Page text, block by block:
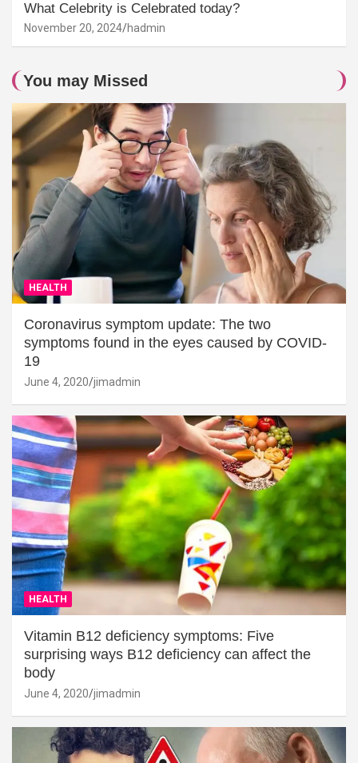
What Celebrity is Celebrated today?
November 20, 2024 hadmin
You may Missed
HEALTH
Coronavirus symptom update: The two
symptoms found in the eyes caused by COVID-
19
June 4, 2020 jimadmin
HEALTH
Vitamin B12 deficiency symptoms: Five
surprising ways B12 deficiency can affect the
body
June 4, 2020 jimadmin